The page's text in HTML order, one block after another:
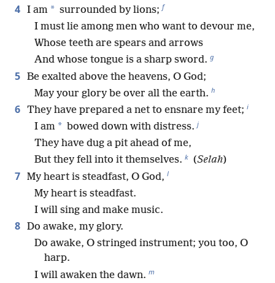
4 I am * surrounded by lions; f
I must lie among men who want to devour me,
Whose teeth are spears and arrows
And whose tongue is a sharp sword. g
5 Be exalted above the heavens, O God;
May your glory be over all the earth. h
6 They have prepared a net to ensnare my feet; i
I am * bowed down with distress. j
They have dug a pit ahead of me,
But they fell into it themselves. k (Selah)
7 My heart is steadfast, O God, l
My heart is steadfast.
I will sing and make music.
8 Do awake, my glory.
Do awake, O stringed instrument; you too, O
harp.
I will awaken the dawn. m